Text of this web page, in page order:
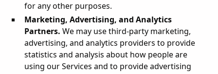
for any other purposes.
Marketing, Advertising, and Analytics
Partners. We may use third-party marketing,
advertising, and analytics providers to provide
statistics and analysis about how people are
using our Services and to provide advertising